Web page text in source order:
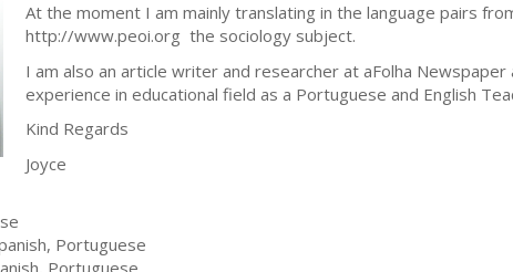
At the moment I am mainly translating in the language pairs
http://www.peoi.org the sociology subject.
I am also an article writer and researcher at aFolha
experience in educational field as a Portuguese and English
Kind Regards
Joyce
Portuguese
Portuguese